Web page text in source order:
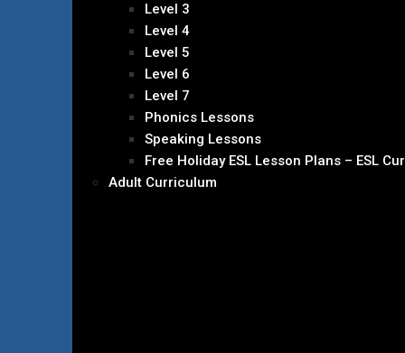
Level 3
Level 4
Level 5
Level 6
Level 7
Phonics Lessons
Speaking Lessons
Free Holiday ESL Lesson Plans – ESL
Adult Curriculum